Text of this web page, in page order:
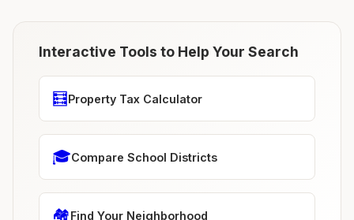
Interactive Tools to Help Your Search
🧮Property Tax Calculator
🎓Compare School Districts
🏘️Find Your Neighborhood